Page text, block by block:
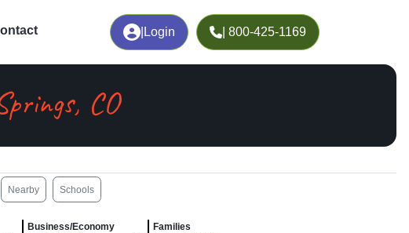
Login | 800-425-1169
CO
Nearby Schools
Business/Economy Families